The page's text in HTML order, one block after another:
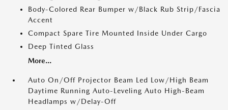
Body-Colored Rear Bumper w/Black Rub Strip/Fascia
Accent
Compact Spare Tire Mounted Inside Under Cargo
Deep Tinted Glass
More...
Auto On/Off Projector Beam Led Low/High Beam
Daytime Running Auto-Leveling Auto High-Beam
Headlamps w/Delay-Off